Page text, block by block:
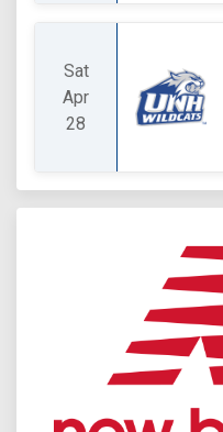
Sat
Apr
28